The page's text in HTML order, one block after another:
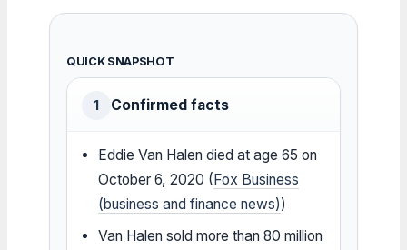
QUICK SNAPSHOT
1 Confirmed facts
Eddie Van Halen died at age 65 on
October 6, 2020 (Fox Business
(business and finance news))
Van Halen sold more than 80 million